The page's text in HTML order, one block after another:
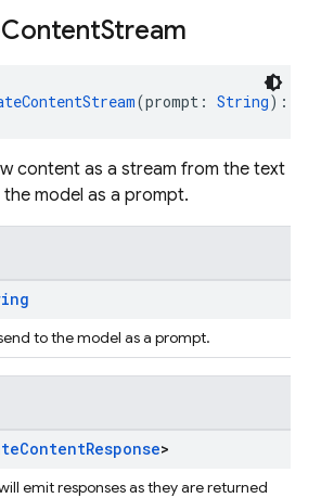
ContentStream
(prompt: String):
content as a stream from the text
model as a prompt.
to the model as a prompt.
ContentResponse>
emit responses as they are returned